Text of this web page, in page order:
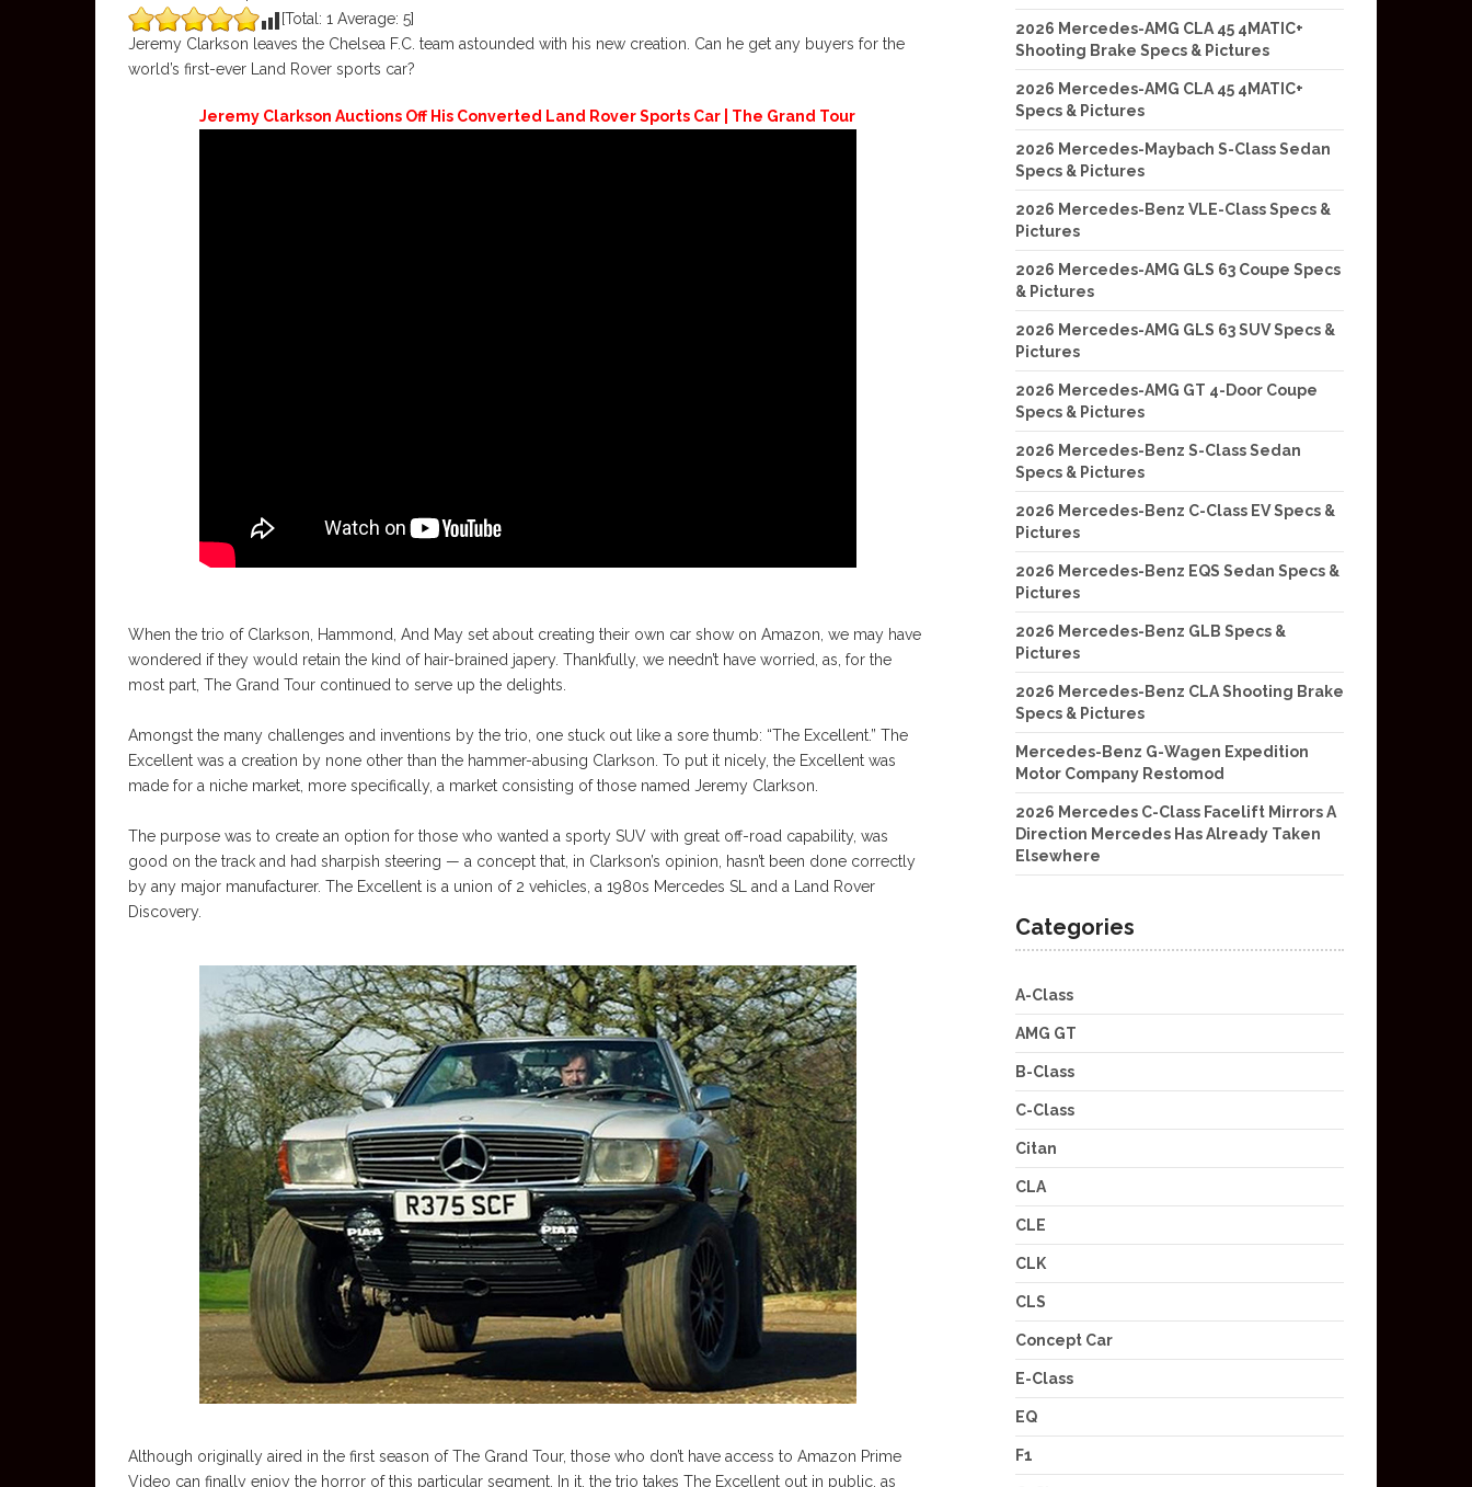
[Total: 1 Average: 5]
Jeremy Clarkson leaves the Chelsea F.C. team astounded with his new creation. Can he get any buyers for the
world’s first-ever Land Rover sports car?
Jeremy Clarkson Auctions Off His Converted Land Rover Sports Car | The Grand Tour
When the trio of Clarkson, Hammond, And May set about creating their own car show on Amazon, we may have
wondered if they would retain the kind of hair-brained japery. Thankfully, we needn’t have worried, as, for the
most part, The Grand Tour continued to serve up the delights.
Amongst the many challenges and inventions by the trio, one stuck out like a sore thumb: “The Excellent.” The
Excellent was a creation by none other than the hammer-abusing Clarkson. To put it nicely, the Excellent was
made for a niche market, more specifically, a market consisting of those named Jeremy Clarkson.
The purpose was to create an option for those who wanted a sporty SUV with great off-road capability, was
good on the track and had sharpish steering — a concept that, in Clarkson’s opinion, hasn’t been done correctly
by any major manufacturer. The Excellent is a union of 2 vehicles, a 1980s Mercedes SL and a Land Rover
Discovery.
Although originally aired in the first season of The Grand Tour, those who don’t have access to Amazon Prime
Video can finally enjoy the horror of this particular segment. In it, the trio takes The Excellent out in public, as
2026 Mercedes-AMG CLA 45 4MATIC+
Shooting Brake Specs & Pictures
2026 Mercedes-AMG CLA 45 4MATIC+
Specs & Pictures
2026 Mercedes-Maybach S-Class Sedan
Specs & Pictures
2026 Mercedes-Benz VLE-Class Specs &
Pictures
2026 Mercedes-AMG GLS 63 Coupe Specs
& Pictures
2026 Mercedes-AMG GLS 63 SUV Specs &
Pictures
2026 Mercedes-AMG GT 4-Door Coupe
Specs & Pictures
2026 Mercedes-Benz S-Class Sedan
Specs & Pictures
2026 Mercedes-Benz C-Class EV Specs &
Pictures
2026 Mercedes-Benz EQS Sedan Specs &
Pictures
2026 Mercedes-Benz GLB Specs &
Pictures
2026 Mercedes-Benz CLA Shooting Brake
Specs & Pictures
Mercedes-Benz G-Wagen Expedition
Motor Company Restomod
2026 Mercedes C-Class Facelift Mirrors A
Direction Mercedes Has Already Taken
Elsewhere
Categories
A-Class
AMG GT
B-Class
C-Class
Citan
CLA
CLE
CLK
CLS
Concept Car
E-Class
EQ
F1